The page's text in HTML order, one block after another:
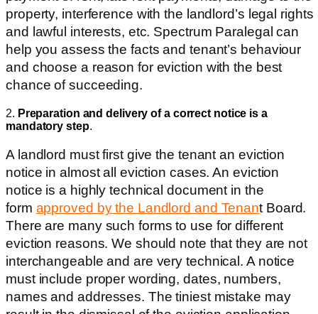
property, interference with the landlord’s legal rights
and lawful interests, etc. Spectrum Paralegal can
help you assess the facts and tenant’s behaviour
and choose a reason for eviction with the best
chance of succeeding.
2. Preparation and delivery of a correct notice is a
mandatory step.
A landlord must first give the tenant an eviction
notice in almost all eviction cases.An eviction
notice is a highly technical document in the
form approved by the Landlord and Tenant Board.
There are many such forms to use for different
eviction reasons. We should note that they are not
interchangeable and are very technical. A notice
must include proper wording, dates, numbers,
names and addresses. The tiniest mistake may